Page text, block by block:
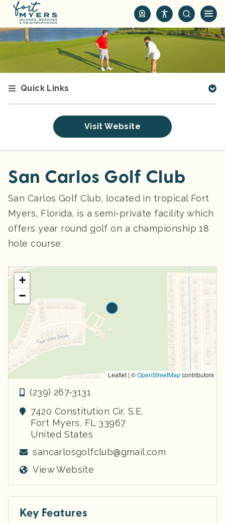
i
p
Quick Links
Visit Website
San Carlos Golf Club
San Carlos Golf Club, located in tropical Fort
Myers, Florida, is a semi-private facility which
offers year round golf on a championship 18
hole course.
+
−
Leaflet | ©OpenStreetMapcontributors
(239) 267-3131
7420 Constitution Cir. S.E.
Fort Myers, FL 33967
United States
sancarlosgolfclub@gmail.com
View Website
Key Features